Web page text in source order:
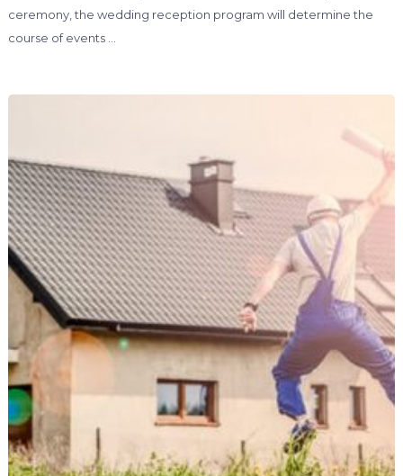
ceremony, the wedding reception program will determine the
course of events …